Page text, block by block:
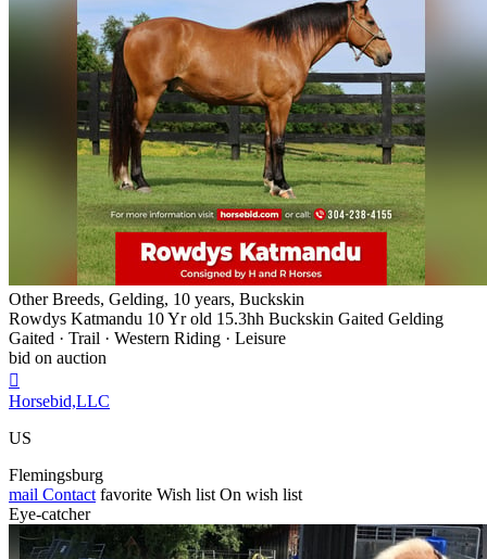
Other Breeds, Gelding, 10 years, Buckskin
Rowdys Katmandu 10 Yr old 15.3hh Buckskin Gaited Gelding
Gaited · Trail · Western Riding · Leisure
bid on auction

Horsebid,LLC
US
Flemingsburg
mail Contact favorite Wish list On wish list
Eye-catcher